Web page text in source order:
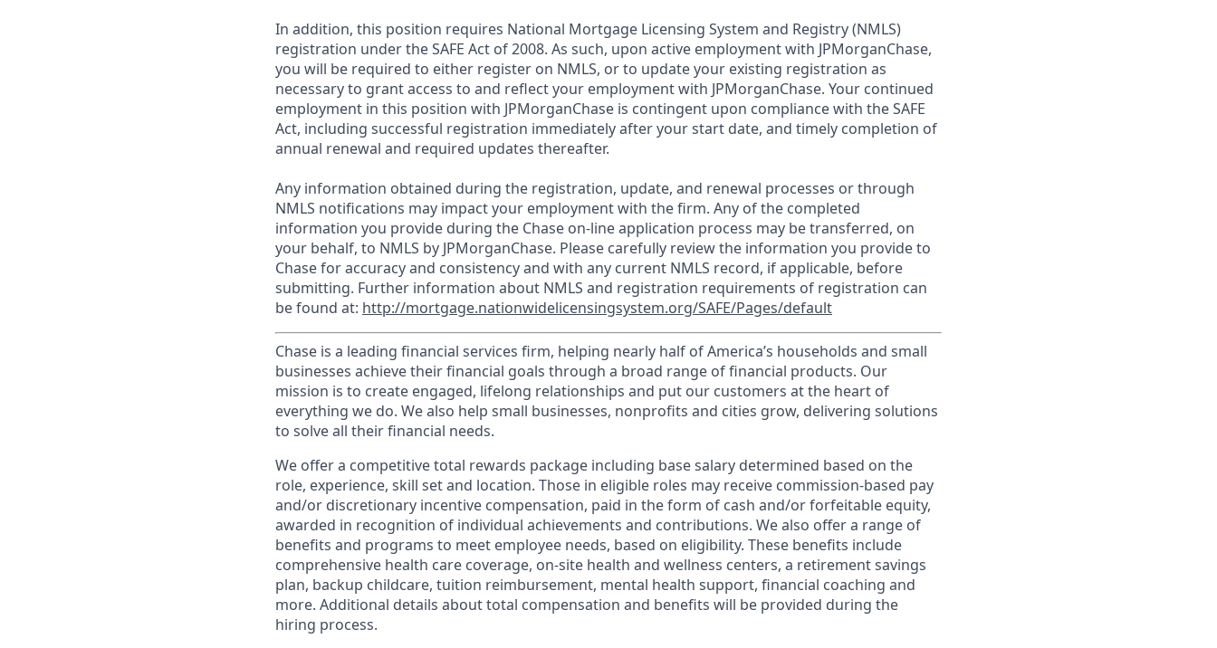
In addition, this position requires National Mortgage Licensing System and Registry (NMLS)
registration under the SAFE Act of 2008. As such, upon active employment with JPMorganChase,
you will be required to either register on NMLS, or to update your existing registration as
necessary to grant access to and reflect your employment with JPMorganChase. Your continued
employment in this position with JPMorganChase is contingent upon compliance with the SAFE
Act, including successful registration immediately after your start date, and timely completion of
annual renewal and required updates thereafter.
Any information obtained during the registration, update, and renewal processes or through
NMLS notifications may impact your employment with the firm. Any of the completed
information you provide during the Chase on-line application process may be transferred, on
your behalf, to NMLS by JPMorganChase. Please carefully review the information you provide to
Chase for accuracy and consistency and with any current NMLS record, if applicable, before
submitting. Further information about NMLS and registration requirements of registration can
be found at: http://mortgage.nationwidelicensingsystem.org/SAFE/Pages/default
Chase is a leading financial services firm, helping nearly half of America’s households and small
businesses achieve their financial goals through a broad range of financial products. Our
mission is to create engaged, lifelong relationships and put our customers at the heart of
everything we do. We also help small businesses, nonprofits and cities grow, delivering solutions
to solve all their financial needs.
We offer a competitive total rewards package including base salary determined based on the
role, experience, skill set and location. Those in eligible roles may receive commission-based pay
and/or discretionary incentive compensation, paid in the form of cash and/or forfeitable equity,
awarded in recognition of individual achievements and contributions. We also offer a range of
benefits and programs to meet employee needs, based on eligibility. These benefits include
comprehensive health care coverage, on-site health and wellness centers, a retirement savings
plan, backup childcare, tuition reimbursement, mental health support, financial coaching and
more. Additional details about total compensation and benefits will be provided during the
hiring process.